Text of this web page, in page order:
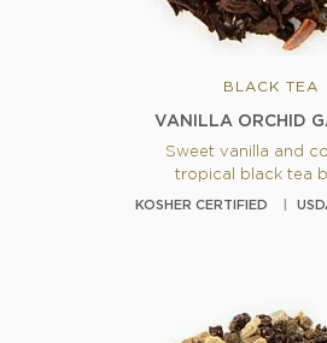
BLACK TEA
VANILLA ORCHID
Sweet vanilla and
tropical black tea
KOSHER CERTIFIED